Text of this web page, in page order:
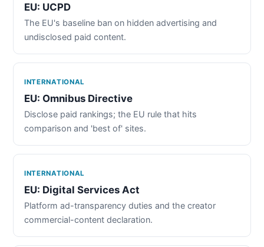
EU: UCPD
The EU's baseline ban on hidden advertising and
undisclosed paid content.
INTERNATIONAL
EU: Omnibus Directive
Disclose paid rankings; the EU rule that hits
comparison and 'best of' sites.
INTERNATIONAL
EU: Digital Services Act
Platform ad-transparency duties and the creator
commercial-content declaration.